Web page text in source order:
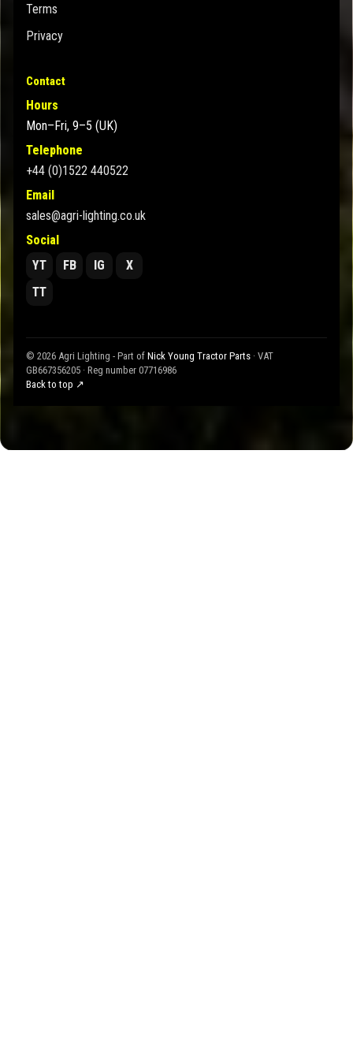
Terms
Privacy
Contact
Hours
Mon–Fri, 9–5 (UK)
Telephone
+44 (0)1522 440522
Email
sales@agri-lighting.co.uk
Social
YT
FB IG
X
TT
© 2026 Agri Lighting - Part of Nick Young Tractor Parts · VAT
GB667356205 · Reg number 07716986
Back to top ↗